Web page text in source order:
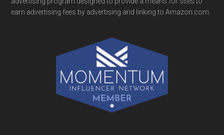
earn advertising fees by advertising and linking to Amazon.com